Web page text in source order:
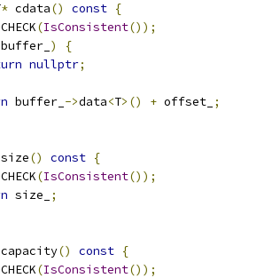
* cdata() const {
(IsConsistent());
buffer_ )
{
nullptr;
buffer_ ->data<T>() + offset_ ;
size() const {
(IsConsistent());
size_
;
capacity() const {
(IsConsistent());